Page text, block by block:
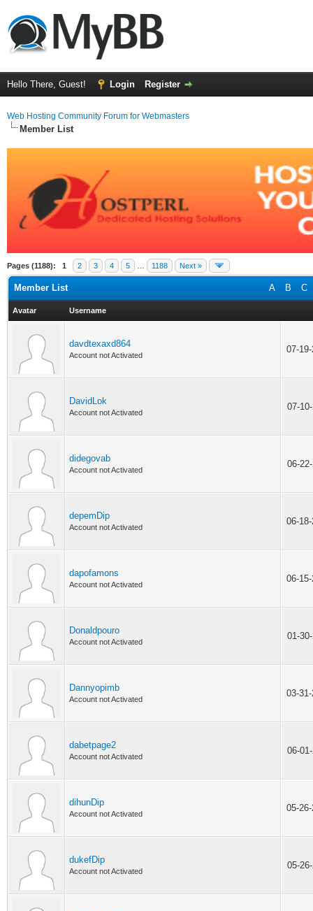
Hello There, Guest! Login Register
Web Hosting Community Forum for Webmasters
Member List
Pages (1188): 1 2 3 4 5 1188 Next »
A B C
Member List
Avatar Username
davdtexaxd864
Account not Activated
07-
DavidLok
Account not Activated
07-
didegovab
Account not Activated
06-
depemDip
Account not Activated
06-
dapofamons
Account not Activated
06-
Donaldpouro
Account not Activated
01-
Dannyopimb
Account not Activated
03-
dabetpage2
Account not Activated
06-
dihunDip
Account not Activated
05-
dukefDip
Account not Activated
05-